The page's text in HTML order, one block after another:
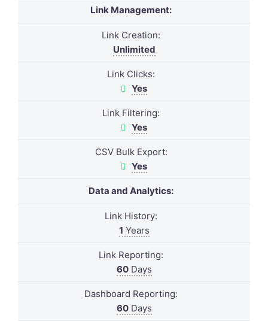
Link Management:
Link Creation:
Unlimited
Link Clicks:
Yes
Link Filtering:
Yes
CSV Bulk Export:
Yes
Data and Analytics:
Link History:
1 Years
Link Reporting:
60Days
Dashboard Reporting:
60Days